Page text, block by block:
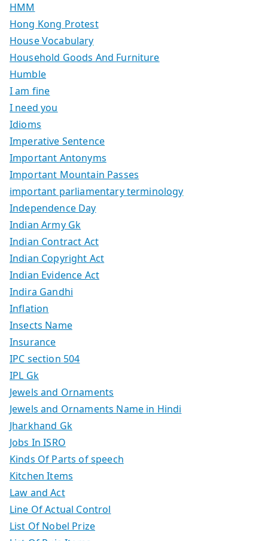
HMM
Hong Kong Protest
House Vocabulary
Household Goods And Furniture
Humble
I am fine
I need you
Idioms
Imperative Sentence
Important Antonyms
Important Mountain Passes
important parliamentary terminology
Independence Day
Indian Army Gk
Indian Contract Act
Indian Copyright Act
Indian Evidence Act
Indira Gandhi
Inflation
Insects Name
Insurance
IPC section 504
IPL Gk
Jewels and Ornaments
Jewels and Ornaments Name in Hindi
Jharkhand Gk
Jobs In ISRO
Kinds Of Parts of speech
Kitchen Items
Law and Act
Line Of Actual Control
List Of Nobel Prize